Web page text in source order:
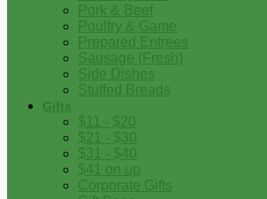
Pork & Beef
Poultry & Game
Prepared Entrees
Sausage (Fresh)
Side Dishes
Stuffed Breads
Gifts
$11 - $20
$21 - $30
$31 - $40
$41 on up
Corporate Gifts